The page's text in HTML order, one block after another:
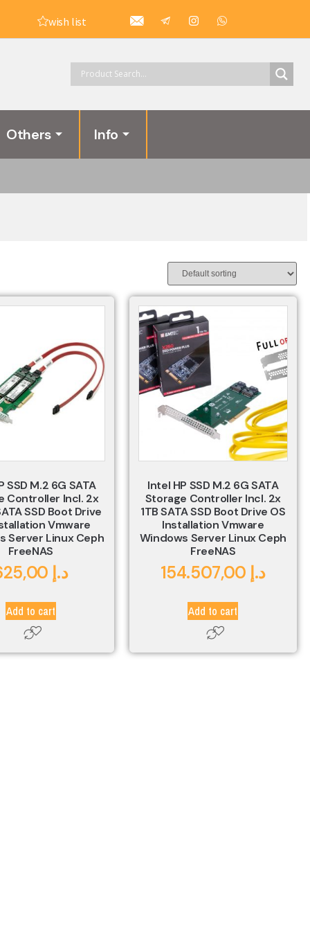
wish list
Others Info
SSD M.2 6G SATA
Controller Incl. 2x
SSD Boot Drive
Vmware
Server Linux Ceph
FreeNAS
د.إ
Add to cart
Intel HP SSD M.2 6G SATA
Storage Controller Incl. 2x
1TB SATA SSD Boot Drive OS
Installation Vmware
Windows Server Linux Ceph
FreeNAS
154.507,00 د.إ
Add to cart